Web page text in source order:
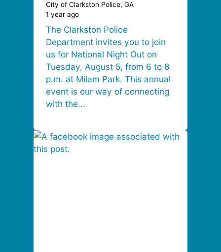
City of Clarkston Police, GA
1 year ago
The Clarkston Police
Department invites you to join
us for National Night Out on
Tuesday, August 5, from 6 to 8
p.m. at Milam Park. This annual
event is our way of connecting
with the...